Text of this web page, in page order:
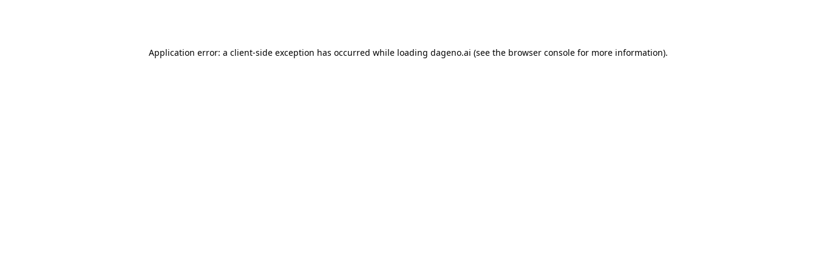
Application error: a client-side exception has occurred while loading dageno.ai (see the browser consolefor more information).